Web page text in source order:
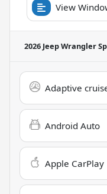
View
2026 Jeep Wrangler
Adaptive
Android Auto
Apple CarPlay